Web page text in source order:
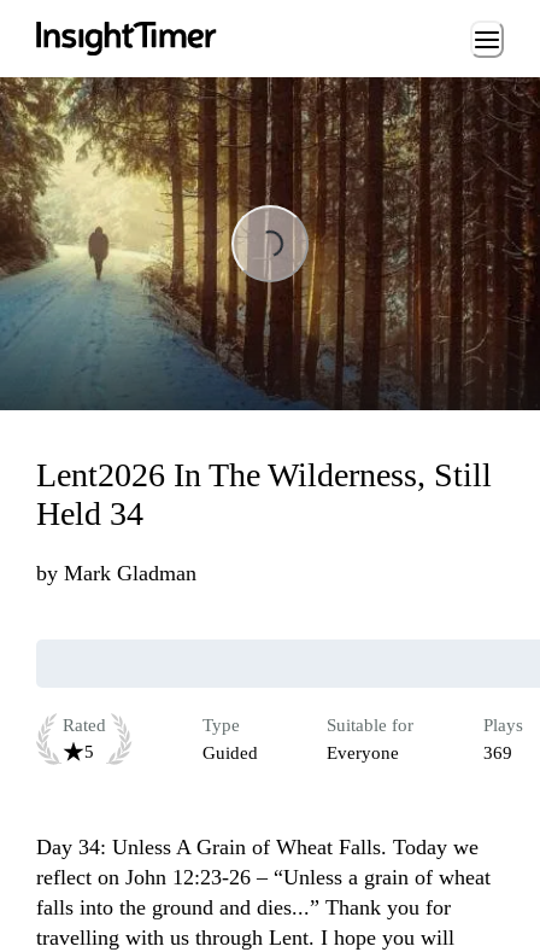
Loading...
Loading...
Lent2026 In The Wilderness, Still
Held 34
by Mark Gladman
Rated
5
Type
Guided
Suitable for
Everyone
Plays
369
Day 34: Unless A Grain of Wheat Falls. Today we
reflect on John 12:23-26 – “Unless a grain of wheat
falls into the ground and dies...” Thank you for
travelling with us through Lent. I hope you will